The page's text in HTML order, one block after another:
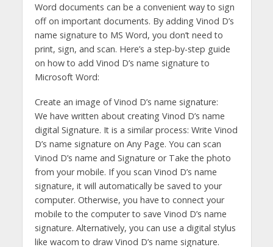
Word documents can be a convenient way to sign
off on important documents. By adding Vinod D’s
name signature to MS Word, you don’t need to
print, sign, and scan. Here’s a step-by-step guide
on how to add Vinod D’s name signature to
Microsoft Word:
Create an image of Vinod D’s name signature:
We have written about creating Vinod D’s name
digital Signature. It is a similar process: Write Vinod
D’s name signature on Any Page. You can scan
Vinod D’s name and Signature or Take the photo
from your mobile. If you scan Vinod D’s name
signature, it will automatically be saved to your
computer. Otherwise, you have to connect your
mobile to the computer to save Vinod D’s name
signature. Alternatively, you can use a digital stylus
like wacom to draw Vinod D’s name signature.